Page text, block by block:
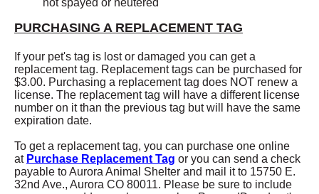
not spayed or neutered
PURCHASING A REPLACEMENT TAG
If your pet's tag is lost or damaged you can get a
replacement tag. Replacement tags can be purchased for
$3.00. Purchasing a replacement tag does NOT renew a
license. The replacement tag will have a different license
number on it than the previous tag but will have the same
expiration date.
To get a replacement tag, you can purchase one online
at Purchase Replacement Tag or you can send a check
payable to Aurora Animal Shelter and mail it to 15750 E.
32nd Ave., Aurora CO 80011. Please be sure to include